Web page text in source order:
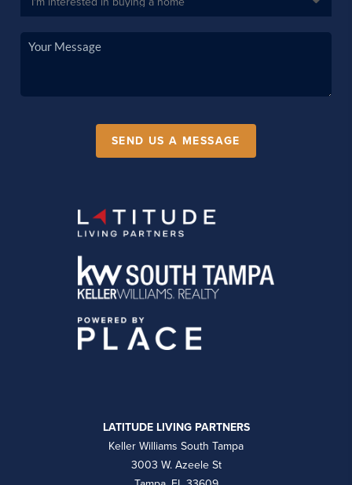
SEND US A MESSAGE
LATITUDE LIVING PARTNERS
Keller Williams South Tampa
3003 W. Azeele St